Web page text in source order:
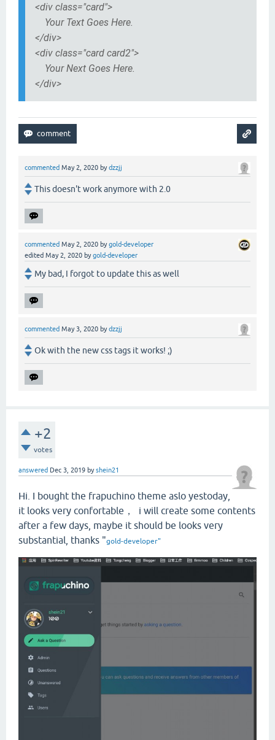
<div class="card">
Your Text Goes Here.
</div>
<div class="card card2">
Your Next Goes Here.
</div>
commented May 2, 2020 bydzzjj
This doesn't work anymore with 2.0
commented May 2, 2020 bygold-developer
edited May 2, 2020 bygold-developer
My bad, I forgot to update this as well
commented May 3, 2020 bydzzjj
Ok with the new css tags it works! ;)
+2
votes
answered Dec 3, 2019 byshein21
Hi. I bought the frapuchino theme aslo yestoday,
it looks very confortable， i will create some contents
after a few days, maybe it should be looks very
substantial, thanks "gold-developer"